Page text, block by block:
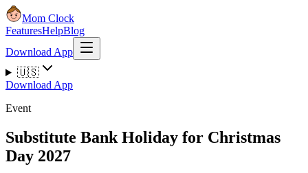
Mom Clock
FeaturesHelpBlog
Download App
🇺🇸
Download App
Event
Substitute Bank Holiday for Christmas
Day 2027